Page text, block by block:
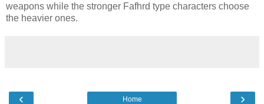
weapons while the stronger Fafhrd type characters choose
the heavier ones.
‹ ›
Home